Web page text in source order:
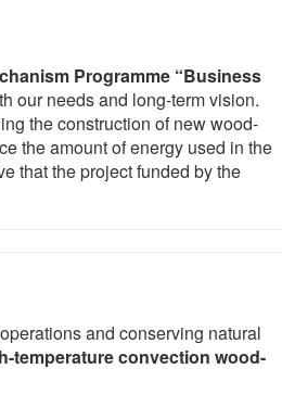
Programme “Business
our needs and long-term vision.
the construction of new wood-
the amount of energy used in the
that the project funded by the
and conserving natural
temperature convection wood-